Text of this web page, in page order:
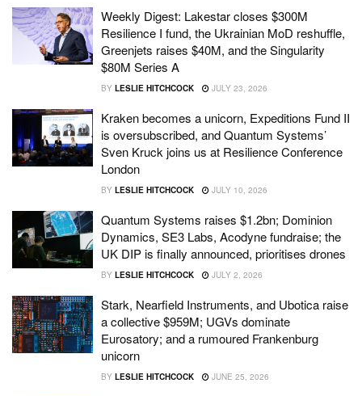
Weekly Digest: Lakestar closes $300M
Resilience I fund, the Ukrainian MoD reshuffle,
Greenjets raises $40M, and the Singularity
$80M Series A
BY LESLIE HITCHCOCK JULY 23, 2026
Kraken becomes a unicorn, Expeditions Fund II
is oversubscribed, and Quantum Systems’
Sven Kruck joins us at Resilience Conference
London
BY LESLIE HITCHCOCK JULY 10, 2026
Quantum Systems raises $1.2bn; Dominion
Dynamics, SE3 Labs, Acodyne fundraise; the
UK DIP is finally announced, prioritises drones
BY LESLIE HITCHCOCK JULY 2, 2026
Stark, Nearfield Instruments, and Ubotica raise
a collective $959M; UGVs dominate
Eurosatory; and a rumoured Frankenburg
unicorn
BY LESLIE HITCHCOCK JUNE 25, 2026